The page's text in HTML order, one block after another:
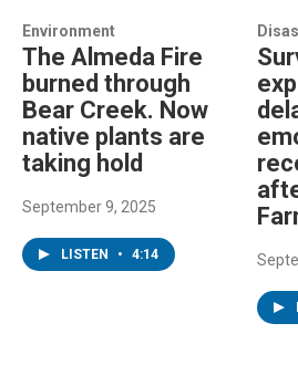
Environment
The Almeda Fire
burned through
Bear Creek. Now
native plants are
taking hold
September 9, 2025
LISTEN • 4:14